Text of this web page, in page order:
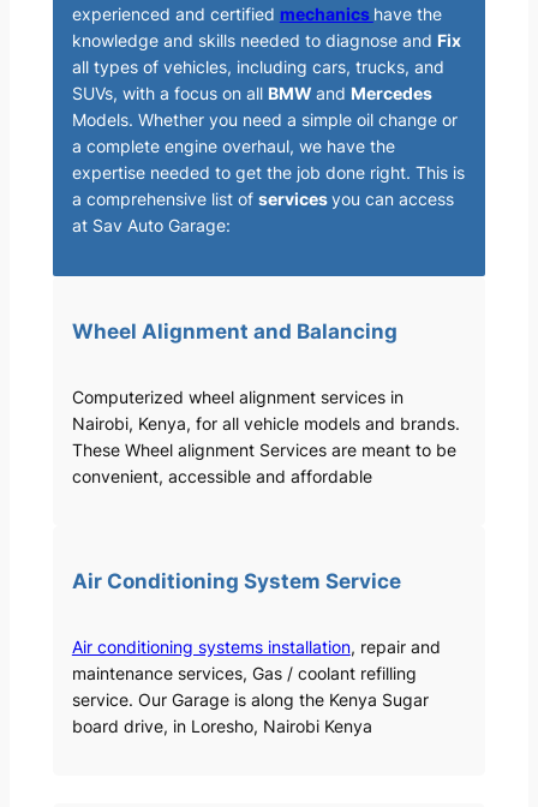
experienced and certified mechanics have the
knowledge and skills needed to diagnose and Fix
all types of vehicles, including cars, trucks, and
SUVs, with a focus on all BMW and Mercedes
Models. Whether you need a simple oil change or
a complete engine overhaul, we have the
expertise needed to get the job done right. This is
a comprehensive list of servicesyou can access
at Sav Auto Garage:
Wheel Alignment and Balancing
Computerized wheel alignment services in
Nairobi, Kenya, for all vehicle models and brands.
These Wheel alignment Services are meant to be
convenient, accessible and affordable
Air Conditioning System Service
Air conditioning systems installation, repair and
maintenance services, Gas / coolant refilling
service. Our Garage is along the Kenya Sugar
board drive, in Loresho, Nairobi Kenya